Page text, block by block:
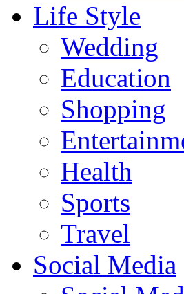
Life Style
Wedding
Education
Shopping
Health
Sports
Travel
Social Media